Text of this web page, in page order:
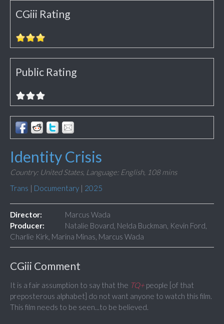
CGiii Rating
Public Rating
Identity Crisis
Country: United States, Language: English, 108 mins
Trans | Documentary | 2025
Director:
Marcus Wada
Producer:
Natalie Bovard, Nelda Buckman, Kevin Ford,
Charlie Kirk, Marina Minas, Marcus Wada
CGiii Comment
It is a fair assumption to say that the TQ+ people [of that
preposterous alphabet] do not want anyone to watch this film.
This film needs to be seen...to be believed.